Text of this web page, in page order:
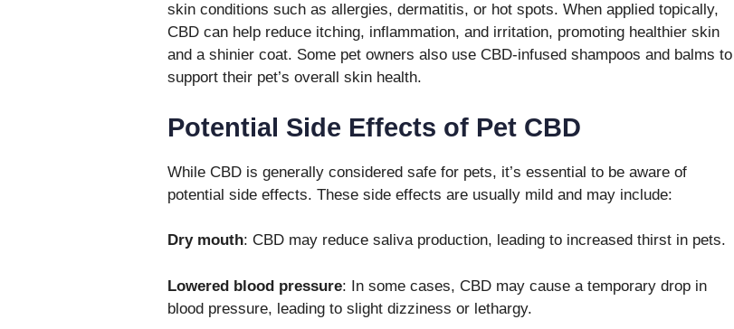
skin conditions such as allergies, dermatitis, or hot spots. When applied topically,
CBD can help reduce itching, inflammation, and irritation, promoting healthier skin
and a shinier coat. Some pet owners also use CBD-infused shampoos and balms to
support their pet’s overall skin health.
Potential Side Effects of Pet CBD
While CBD is generally considered safe for pets, it’s essential to be aware of
potential side effects. These side effects are usually mild and may include:
Dry mouth: CBD may reduce saliva production, leading to increased thirst in pets.
Lowered blood pressure: In some cases, CBD may cause a temporary drop in
blood pressure, leading to slight dizziness or lethargy.